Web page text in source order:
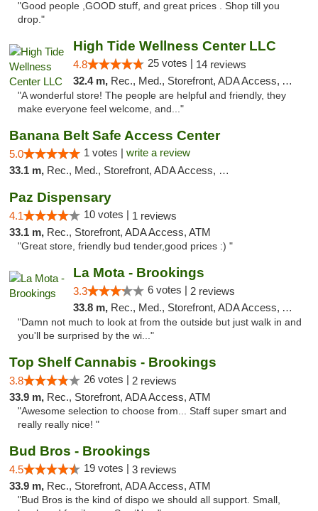
"Good people ,GOOD stuff, and great prices . Shop till you
drop."
High Tide Wellness Center LLC
4.8 25 votes | 14 reviews
32.4 m, Rec., Med., Storefront, ADA Access, ATM
"A wonderful store! The people are helpful and friendly, they
make everyone feel welcome, and..."
Banana Belt Safe Access Center
5.0 1 votes | write a review
33.1 m, Rec., Med., Storefront, ADA Access, Debit Card
Paz Dispensary
4.1 10 votes | 1 reviews
33.1 m, Rec., Storefront, ADA Access, ATM
"Great store, friendly bud tender,good prices :) "
La Mota - Brookings
3.3 6 votes | 2 reviews
33.8 m, Rec., Med., Storefront, ADA Access, ATM
"Damn not much to look at from the outside but just walk in and
you'll be surprised by the wi..."
Top Shelf Cannabis - Brookings
3.8 26 votes | 2 reviews
33.9 m, Rec., Storefront, ADA Access, ATM
"Awesome selection to choose from... Staff super smart and
really really nice! "
Bud Bros - Brookings
4.5 19 votes | 3 reviews
33.9 m, Rec., Storefront, ADA Access, ATM
"Bud Bros is the kind of dispo we should all support. Small,